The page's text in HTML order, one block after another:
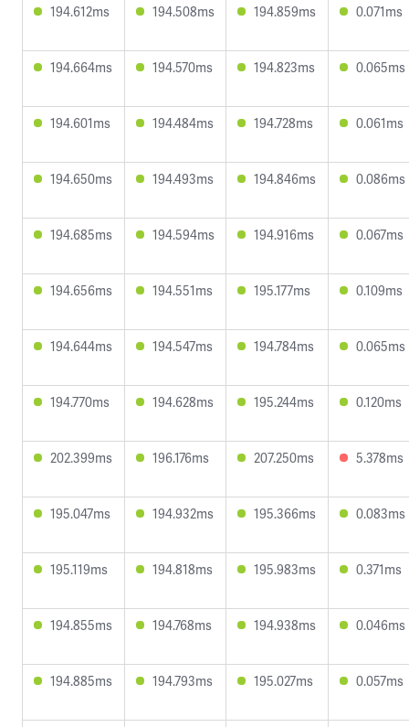
194.612ms 194.508ms 194.859ms 0.071ms
194.664ms 194.570ms 194.823ms 0.065ms
194.601ms 194.484ms 194.728ms 0.061ms
194.650ms 194.493ms 194.846ms 0.086ms
194.685ms 194.594ms 194.916ms 0.067ms
194.656ms 194.551ms 195.177ms 0.109ms
194.644ms 194.547ms 194.784ms 0.065ms
194.770ms 194.628ms 195.244ms 0.120ms
202.399ms 196.176ms 207.250ms 5.378ms
195.047ms 194.932ms 195.366ms 0.083ms
195.119ms 194.818ms 195.983ms 0.371ms
194.855ms 194.768ms 194.938ms 0.046ms
194.885ms 194.793ms 195.027ms 0.057ms